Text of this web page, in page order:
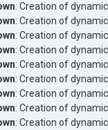
: Creation of
: Creation of
: Creation of
: Creation of
: Creation of
: Creation of
: Creation of
: Creation of
: Creation of